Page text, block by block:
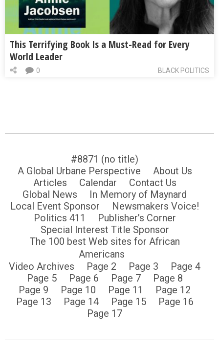
This Terrifying Book Is a Must-Read for Every
World Leader
BLACK POLITICS
0
#8871 (no title)
A Global Urbane Perspective
About Us
Articles
Calendar
Contact Us
Global News
In Memory of Maynard
Local Event Sponsor
Newsmakers Voice!
Politics 411
Publisher’s Corner
Special Interest Title Sponsor
The 100 best Web sites for African
Americans
Video Archives
Page 2 Page 3
Page 4
Page 5
Page 6 Page 7
Page 8
Page 9
Page 10 Page 11
Page 12
Page 13
Page 14 Page 15
Page 16
Page 17